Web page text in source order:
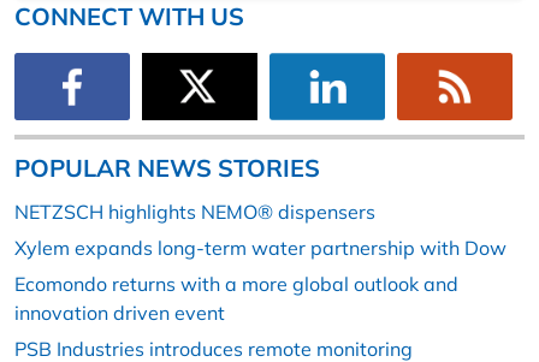
CONNECT WITH US
POPULAR NEWS STORIES
NETZSCH highlights NEMO® dispensers
Xylem expands long-term water partnership with Dow
Ecomondo returns with a more global outlook and
innovation driven event
PSB Industries introduces remote monitoring